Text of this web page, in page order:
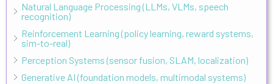
Natural Language Processing (LLMs, VLMs, speech
recognition)
Reinforcement Learning (policy learning, reward systems,
sim-to-real)
Perception Systems (sensor fusion, SLAM, localization)
Generative AI (foundation models, multimodal systems)